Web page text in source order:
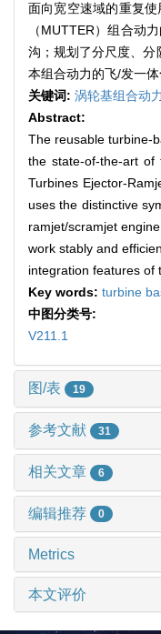
面向宽空速域的重复
（MUTTER）组合动
沟；规划了分尺度、
本组合动力的飞/发一
关键词: 涡轮基组合动
Abstract:
The reusable turbine-
the state-of-the-art of
Turbines Ejector-
uses the distinctive
ramjet/scramjet
work stably and
integration features of
Key words: turbine
中图分类号:
V211.1
图/表 19
参考文献 31
相关文章 6
编辑推荐 0
Metrics
本文评价